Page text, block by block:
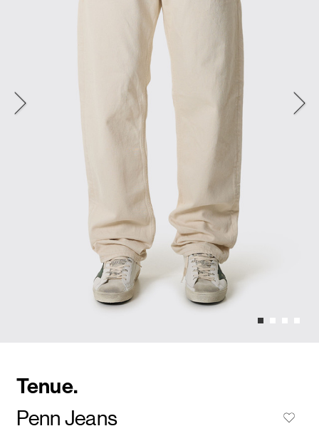
Tenue.
Penn Jeans